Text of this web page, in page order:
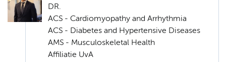
DR.
ACS - Cardiomyopathy and Arrhythmia
ACS - Diabetes and Hypertensive Diseases
AMS - Musculoskeletal Health
Affiliatie UvA